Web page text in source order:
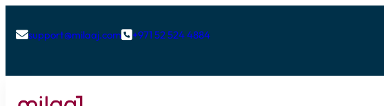
support@milaaj.com+971 52 524 4884